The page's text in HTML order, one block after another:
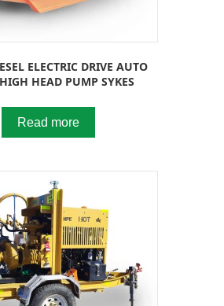
ELECTRIC DRIVE AUTO
HEAD PUMP SYKES
Read more